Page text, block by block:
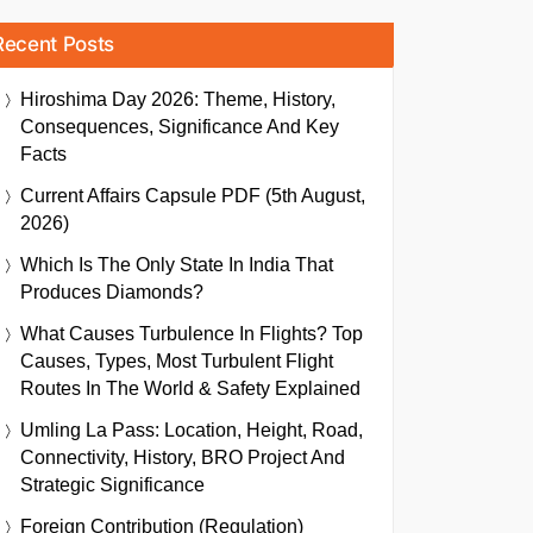
Posts
Hiroshima Day 2026: Theme, History,
Consequences, Significance And Key
Facts
Current Affairs Capsule PDF (5th August,
2026)
Which Is The Only State In India That
Produces Diamonds?
What Causes Turbulence In Flights? Top
Causes, Types, Most Turbulent Flight
Routes In The World & Safety Explained
Umling La Pass: Location, Height, Road,
Connectivity, History, BRO Project And
Strategic Significance
Foreign Contribution (Regulation)